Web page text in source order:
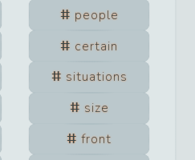
people
certain
situations
size
front